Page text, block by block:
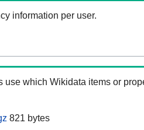
information per user.
use which Wikidata items or
821 bytes